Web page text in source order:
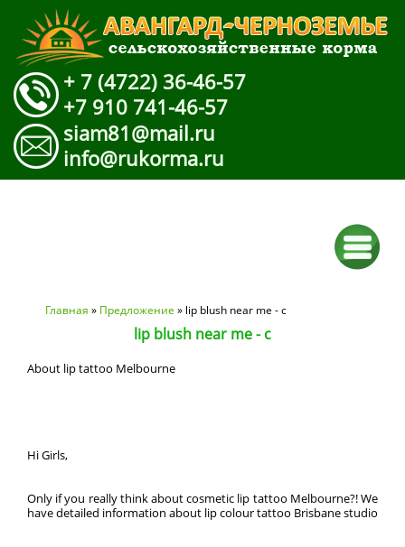
+ 7 (4722) 36-46-57
+7 910 741-46-57
siam81@mail.ru
info@rukorma.ru
Вы здесь
Главная » Предложение » lip blush near me - c
lip blush near me - c
About lip tattoo Melbourne
Hi Girls,
Only if you really think about cosmetic lip tattoo Melbourne?! We
have detailed information about lip colour tattoo Brisbane studio